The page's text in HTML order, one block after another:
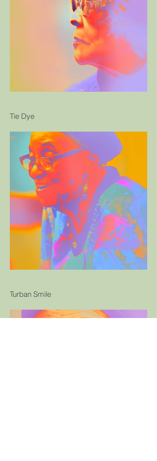
Tie Dye
Turban Smile